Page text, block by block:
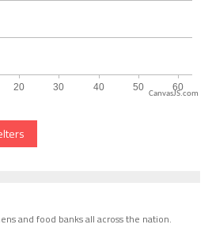
CanvasJS.com
and food banks all across the nation.